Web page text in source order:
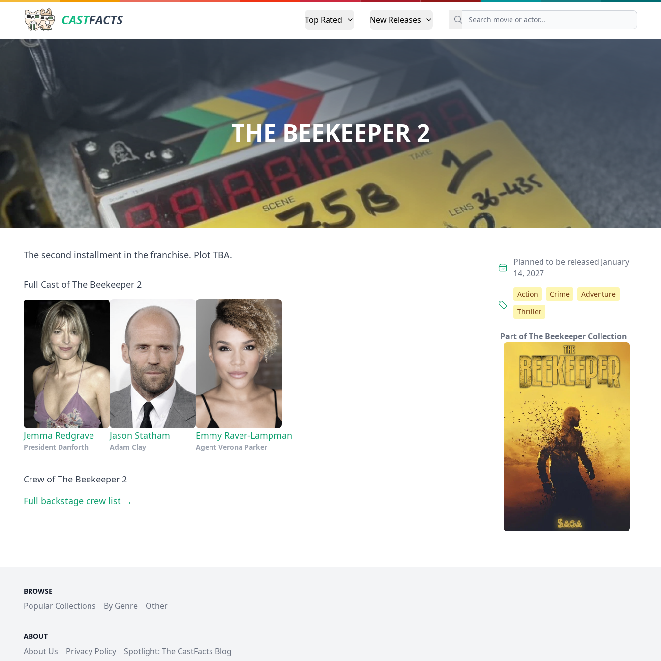
CASTFACTS Top Rated New Releases
THE BEEKEEPER 2
The second installment in the franchise. Plot TBA.
Full Cast of The Beekeeper 2
Jemma Redgrave
President Danforth
Jason Statham
Adam Clay
Emmy Raver-Lampman
Agent Verona Parker
Crew of The Beekeeper 2
Full backstage crew list →
Planned to be released January
14, 2027
Action Crime
Adventure
Thriller
Part of The Beekeeper Collection
BROWSE
Popular Collections By Genre Other
ABOUT
About Us Privacy Policy Spotlight: The CastFacts Blog